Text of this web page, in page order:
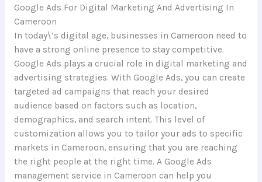
Google Ads For Digital Marketing And Advertising In
Cameroon
In today\’s digital age, businesses in Cameroon need to
have a strong online presence to stay competitive.
Google Ads plays a crucial role in digital marketing and
advertising strategies. With Google Ads, you can create
targeted ad campaigns that reach your desired
audience based on factors such as location,
demographics, and search intent. This level of
customization allows you to tailor your ads to specific
markets in Cameroon, ensuring that you are reaching
the right people at the right time. A Google Ads
management service in Cameroon can help you